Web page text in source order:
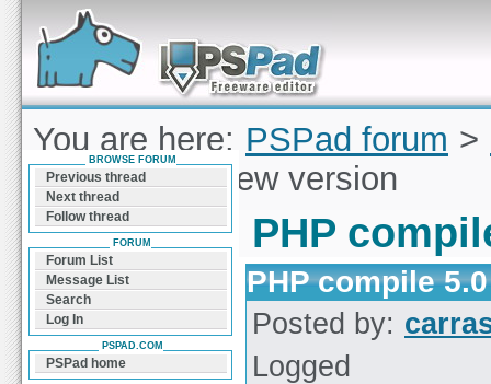
Forum can help you solve problems and quickly
find a solution with PSPad for Microsoft
Windows
You are here: PSPad forum >
compile 5.0 new version
PHP
PHP compile
Posted by:
Logged
BROWSE FORUM
Previous thread
Next thread
Follow thread
FORUM
Forum List
Message List
Search
Log In
PSPAD.COM
PSPad home